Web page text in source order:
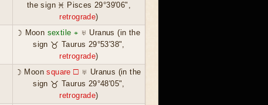
the sign ♓ Pisces 29°39'06",
retrograde)
☽ Moon sextile ⚹ ♅ Uranus (in the
sign ♉ Taurus 29°53'38",
retrograde)
☽ Moonsquare ☐ ♅ Uranus (in the
sign ♉ Taurus 29°48'05",
retrograde)